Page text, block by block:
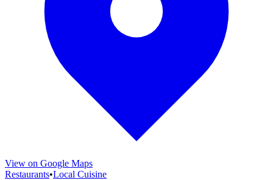
View on Google Maps
Restaurants•Local Cuisine